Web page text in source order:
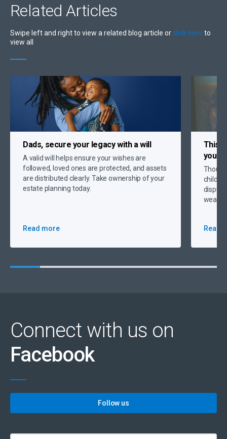
Related Articles
Swipe left and right to view a related blog article or click here to
view all
Dads, secure your legacywith a will
A valid will helps ensure your wishes are
followed, loved ones are protected, and assets
are distributed clearly. Take ownership of your
estate planning today.
Read more
This
your
wealth
Read
Connect with us on
Facebook
Follow us